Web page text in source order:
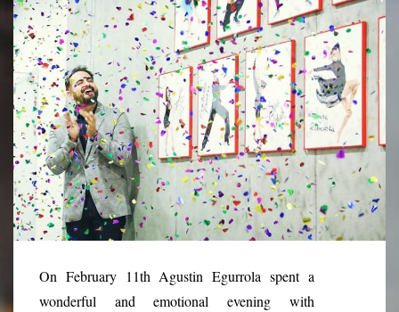
On February 11th Agustin Egurrola spent a
wonderful and emotional evening with